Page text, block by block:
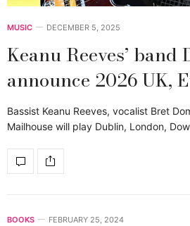
MUSIC DECEMBER 5, 2025
Keanu Reeves’ band
announce 2026 UK,
Bassist Keanu Reeves, vocalist Bret
Mailhouse will play Dublin, London,
BOOKS FEBRUARY 25, 2024